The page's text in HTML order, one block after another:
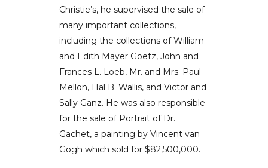
Christie’s, he supervised the sale of
many important collections,
including the collections of William
and Edith Mayer Goetz, John and
Frances L. Loeb, Mr. and Mrs. Paul
Mellon, Hal B. Wallis, and Victor and
Sally Ganz. He was also responsible
for the sale of Portrait of Dr.
Gachet, a painting by Vincent van
Gogh which sold for $82,500,000.